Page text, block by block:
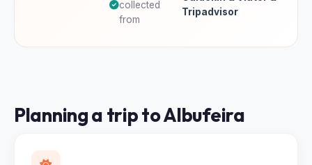
collected
from
Tripadvisor
Planning a trip to Albufeira